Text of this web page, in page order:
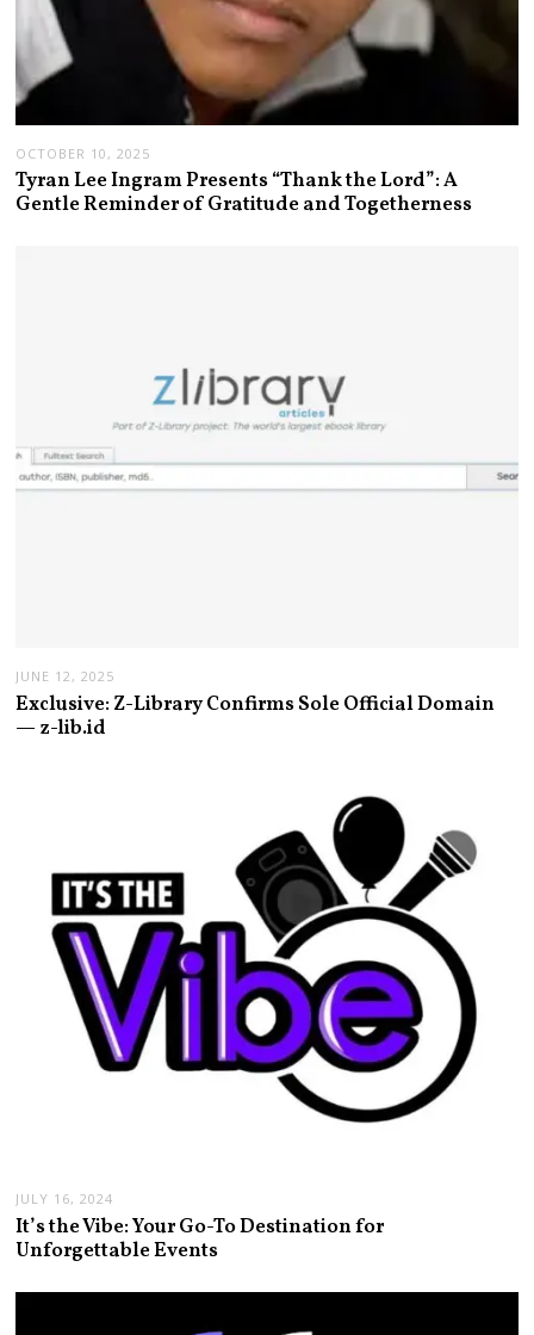
OCTOBER 10, 2025
Tyran Lee Ingram Presents “Thank the Lord”: A
Gentle Reminder of Gratitude and Togetherness
JUNE 12, 2025
Exclusive: Z-Library Confirms Sole Official Domain
— z-lib.id
JULY 16, 2024
It’s the Vibe: Your Go-To Destination for
Unforgettable Events